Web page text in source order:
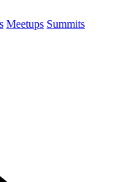
Meetups Summits